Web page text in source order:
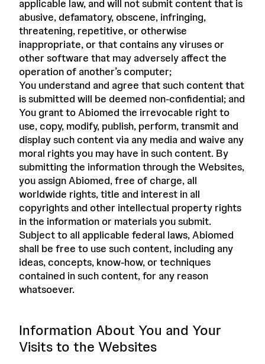
applicable law, and will not submit content that is
abusive, defamatory, obscene, infringing,
threatening, repetitive, or otherwise
inappropriate, or that contains any viruses or
other software that may adversely affect the
operation of another’s computer;
You understand and agree that such content that
is submitted will be deemed non-confidential; and
You grant to Abiomed the irrevocable right to
use, copy, modify, publish, perform, transmit and
display such content via any media and waive any
moral rights you may have in such content. By
submitting the information through the Websites,
you assign Abiomed, free of charge, all
worldwide rights, title and interest in all
copyrights and other intellectual property rights
in the information or materials you submit.
Subject to all applicable federal laws, Abiomed
shall be free to use such content, including any
ideas, concepts, know-how, or techniques
contained in such content, for any reason
whatsoever.
Information About You and Your
Visits to the Websites